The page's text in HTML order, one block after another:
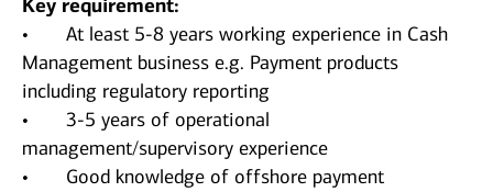
Key requirement:
• At least 5-8 years working experience in Cash
Management business e.g. Payment products
including regulatory reporting
• 3-5 years of operational
management/supervisory experience
• Good knowledge of offshore payment